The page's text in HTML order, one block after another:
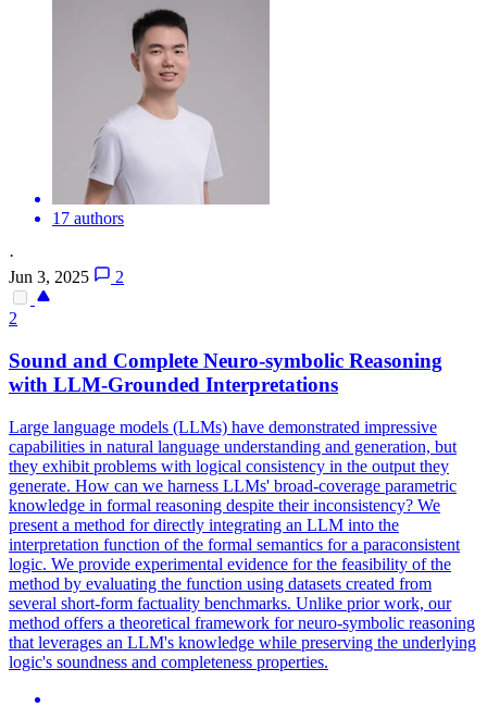
17 authors
·
Jun 3, 2025
2
2
Sound and Complete Neuro-symbolic Reasoning
with LLM-Grounded Interpretations
Large language models (LLMs) have demonstrated impressive
capabilities in natural language understanding and generation, but
they exhibit problems with logical consistency in the output they
generate. How can we harness LLMs' broad-coverage parametric
knowledge in formal reasoning despite their inconsistency? We
present a method for directly integrating an LLM into the
interpretation function of the formal semantics for a paraconsistent
logic. We provide experimental evidence for the feasibility of the
method by evaluating the function using datasets created from
several short-form factuality benchmarks. Unlike prior work, our
method offers a theoretical framework for neuro-symbolic reasoning
that leverages an LLM's knowledge while preserving the underlying
logic's soundness and completeness properties.